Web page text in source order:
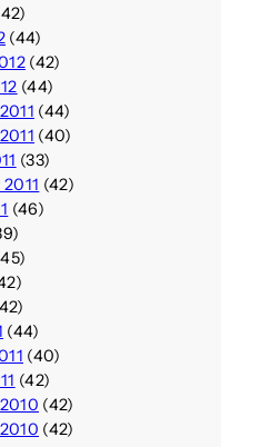
(44)
(42)
(44)
(44)
(40)
(33)
(42)
(46)
(44)
(40)
(42)
(42)
(42)